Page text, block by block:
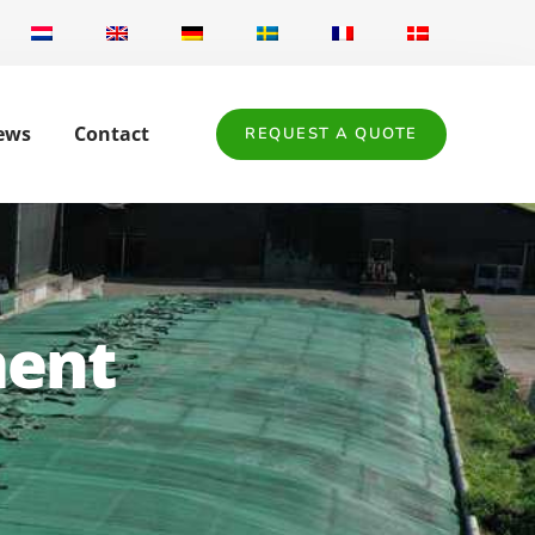
Contact REQUEST A QUOTE